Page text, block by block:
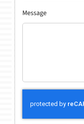
Message